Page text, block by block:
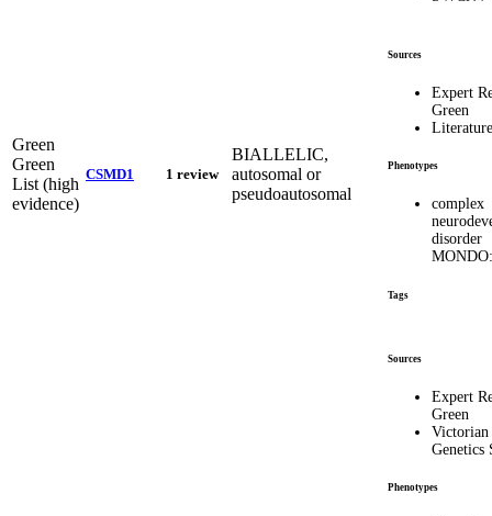
Green
Green
List (high
evidence)
CSMD1 1 review
BIALLELIC,
autosomal or
pseudoautosomal
Sources
Expert
Green
Literature
Phenotypes
complex
disorder
Tags
Sources
Expert
Green
Genetics
Phenotypes